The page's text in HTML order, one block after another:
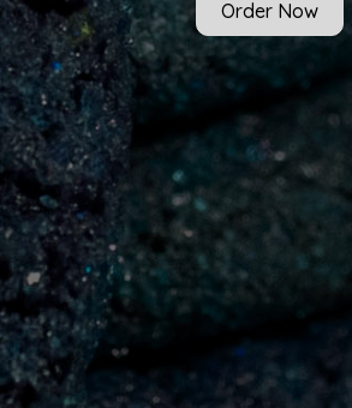
Order Now